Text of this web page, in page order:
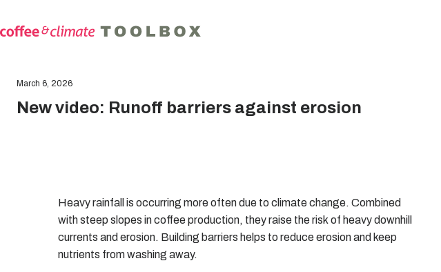
March 6, 2026
New video: Runoff barriers against erosion
Heavy rainfall is occurring more often due to climate change. Combined
with steep slopes in coffee production, they raise the risk of heavy downhill
currents and erosion. Building barriers helps to reduce erosion and keep
nutrients from washing away.